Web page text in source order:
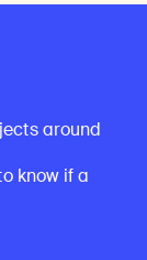
around
know if a